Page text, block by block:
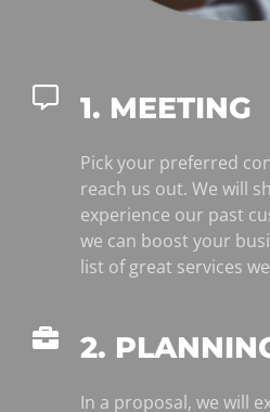
1. MEETING
Pick your preferred
reach us out. We will
experience our past
we can boost your
list of great services
2.
In a proposal, we will